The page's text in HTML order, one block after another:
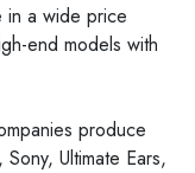
in a wide price
end models with
produce
Ultimate Ears,